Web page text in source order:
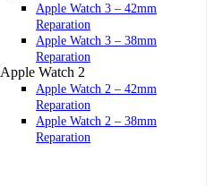
Apple Watch 3 – 42mm
Reparation
Apple Watch 3 – 38mm
Reparation
Apple Watch 2
Apple Watch 2 – 42mm
Reparation
Apple Watch 2 – 38mm
Reparation